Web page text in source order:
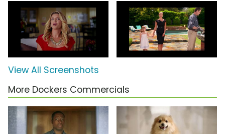
View All Screenshots
More Dockers Commercials